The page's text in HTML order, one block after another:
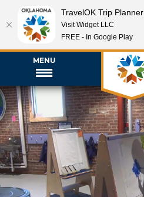
MENU
TravelOK Trip Planner
Visit Widget LLC
FREE - In Google Play